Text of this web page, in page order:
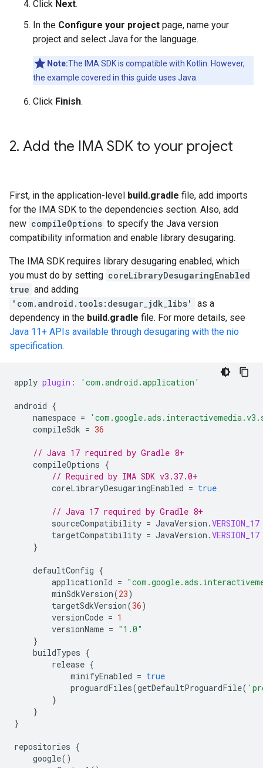
Click Next.
In the Configure your project page, name your
project and select Java for the language.
Note:The IMA SDK is compatible with Kotlin. However,
the example covered in this guide uses Java.
Click Finish.
2. Add the IMA SDK to your project
First, in the application-level build.gradle file, add imports
for the IMA SDK to the dependencies section. Also, add
new compileOptions to specify the Java version
compatibility information and enable library desugaring.
The IMA SDK requires library desugaring enabled, which
you must do by setting coreLibraryDesugaringEnabled
true and adding
'com.android.tools:desugar_jdk_libs'
as a
dependency in the build.gradle file. For more details, see
Java 11+ APIs available through desugaring with the nio
specification.
apply plugin: 'com.android.application'
android {
namespace =
compileSdk = 36
// Java 17 required by Gradle 8+
compileOptions {
// Required by IMA SDK v3.37.0+
coreLibraryDesugaringEnabled = true
// Java 17 required by Gradle 8+
sourceCompatibility = JavaVersion .VERSION_17
targetCompatibility = JavaVersion .VERSION_17
}
defaultConfig {
applicationId =
minSdkVersion(23)
targetSdkVersion(36)
versionCode = 1
versionName = "1.0"
}
buildTypes {
release {
minifyEnabled = true
proguardFiles(getDefaultProguardFile(
}
}
}
repositories {
google()